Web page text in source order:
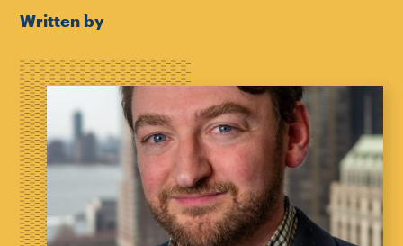
Written by